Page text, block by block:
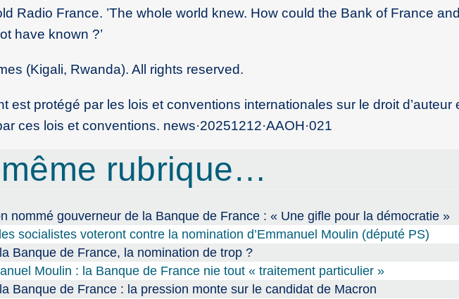
Radio France. ’The whole world knew. How could the Bank of France and
have known ?’
(Kigali, Rwanda). All rights reserved.
est protégé par les lois et conventions internationales sur le droit d’auteur
ces lois et conventions. news·20251212·AAOH·021
rubrique…
nommé gouverneur de la Banque de France : « Une gifle pour la démocratie »
socialistes voteront contre la nomination d’Emmanuel Moulin (député PS)
Banque de France, la nomination de trop ?
Moulin : la Banque de France nie tout « traitement particulier »
Banque de France : la pression monte sur le candidat de Macron